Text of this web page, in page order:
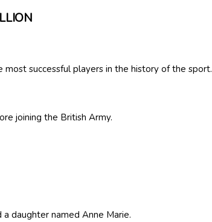
successful players in the history of the sport.
joining the British Army.
daughter named Anne Marie.